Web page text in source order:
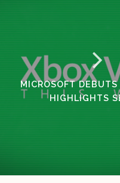
MICROSOFT
HIGHLIGHTS